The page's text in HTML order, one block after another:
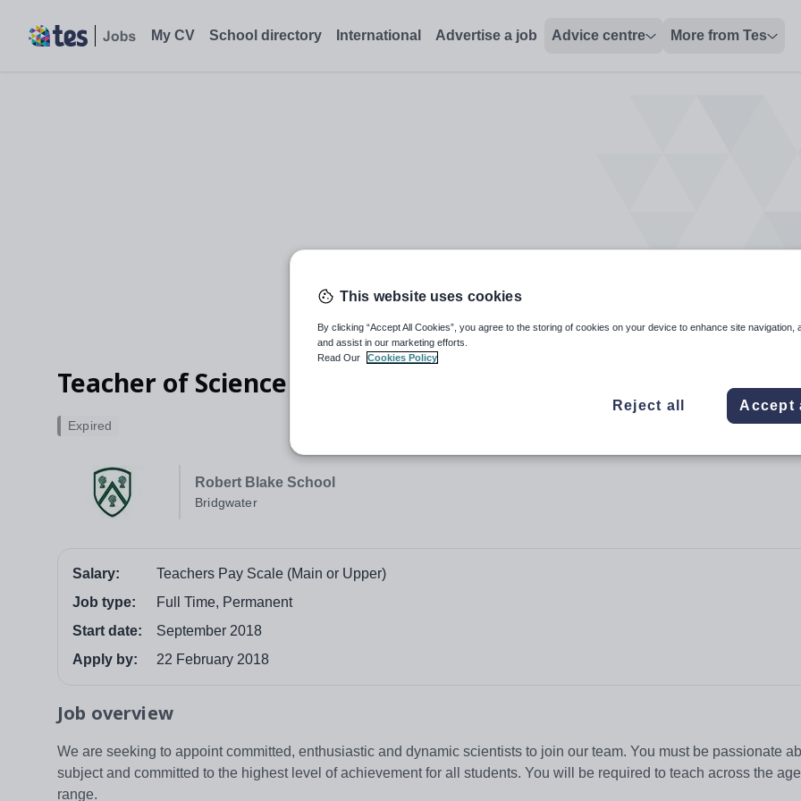
My CV School directory International Advertise a job Advice centre More from Tes
Teacher of Science
Robert Blake School
Bridgwater
Expired
Salary:
Teachers Pay Scale (Main or Upper)
Job type:
Full Time, Permanent
Start date:
September 2018
Apply by:
22 February 2018
Job overview
We are seeking to appoint committed, enthusiastic and dynamic scientists to join our team. You must be passionate
subject and committed to the highest level of achievement for all students. You will be required to teach across the
range.
This website uses cookies
By clicking “Accept All Cookies”, you agree to the storing of cookies on your device to enhance site navigation,
and assist in our marketing efforts.
Read Our
Cookies Policy
Reject all Accept